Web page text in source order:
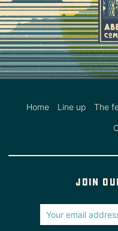
Home Line up The
Join